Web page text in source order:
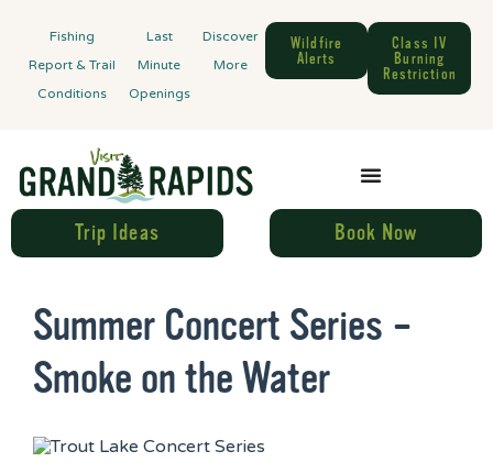
Fishing
Report & Trail
Conditions
Last
Minute
Openings
Discover
More
Wildfire
Alerts
Class IV
Burning
Restriction
Trip Ideas Book Now
Summer Concert Series –
Smoke on the Water